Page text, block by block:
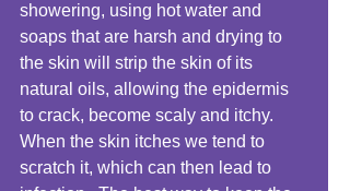
showering, using hot water and
soaps that are harsh and drying to
the skin will strip the skin of its
natural oils, allowing the epidermis
to crack, become scaly and itchy.
When the skin itches we tend to
scratch it, which can then lead to